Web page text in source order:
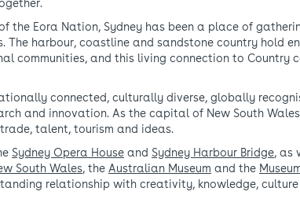
the Eora Nation, Sydney has been a place of
harbour, coastline and sandstone country hold
communities, and this living connection to Country
connected, culturally diverse, globally
and innovation. As the capital of New South
talent, tourism and ideas.
Sydney Opera House and Sydney Harbour Bridge, as
South Wales, the Australian Museum and the
relationship with creativity, knowledge,